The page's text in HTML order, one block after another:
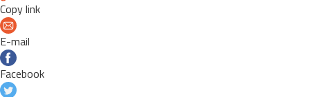
Copy link
E-mail
Facebook